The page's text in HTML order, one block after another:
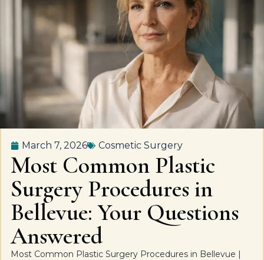
March 7, 2026 Cosmetic Surgery
Most Common Plastic
Surgery Procedures in
Bellevue: Your Questions
Answered
Most Common Plastic Surgery Procedures in Bellevue |